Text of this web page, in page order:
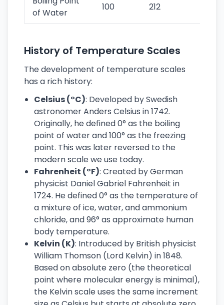
of Water
100 212
History of Temperature Scales
The development of temperature scales
has a rich history:
Celsius (°C): Developed by Swedish
astronomer Anders Celsius in 1742.
Originally, he defined 0° as the boiling
point of water and 100° as the freezing
point. This was later reversed to the
modern scale we use today.
Fahrenheit (°F): Created by German
physicist Daniel Gabriel Fahrenheit in
1724. He defined 0° as the temperature of
a mixture of ice, water, and ammonium
chloride, and 96° as approximate human
body temperature.
Kelvin (K): Introduced by British physicist
William Thomson (Lord Kelvin) in 1848.
Based on absolute zero (the theoretical
point where molecular energy is minimal),
the Kelvin scale uses the same increment